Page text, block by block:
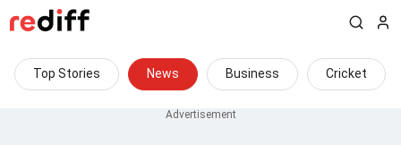
Top Stories News Business Cricket